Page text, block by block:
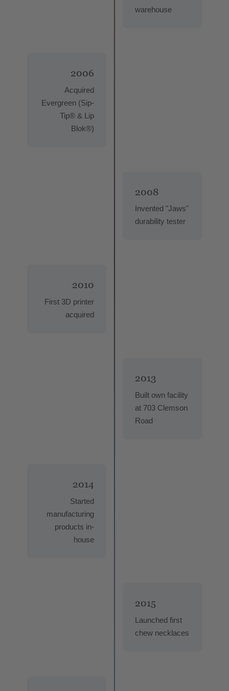
warehouse
2006
Acquired
Evergreen (Sip-
Tip® & Lip
Blok®)
2008
Invented "Jaws"
durability tester
2010
First 3D printer
acquired
2013
Built own facility
at 703 Clemson
Road
2014
Started
manufacturing
products in-
house
2015
Launched first
chew necklaces